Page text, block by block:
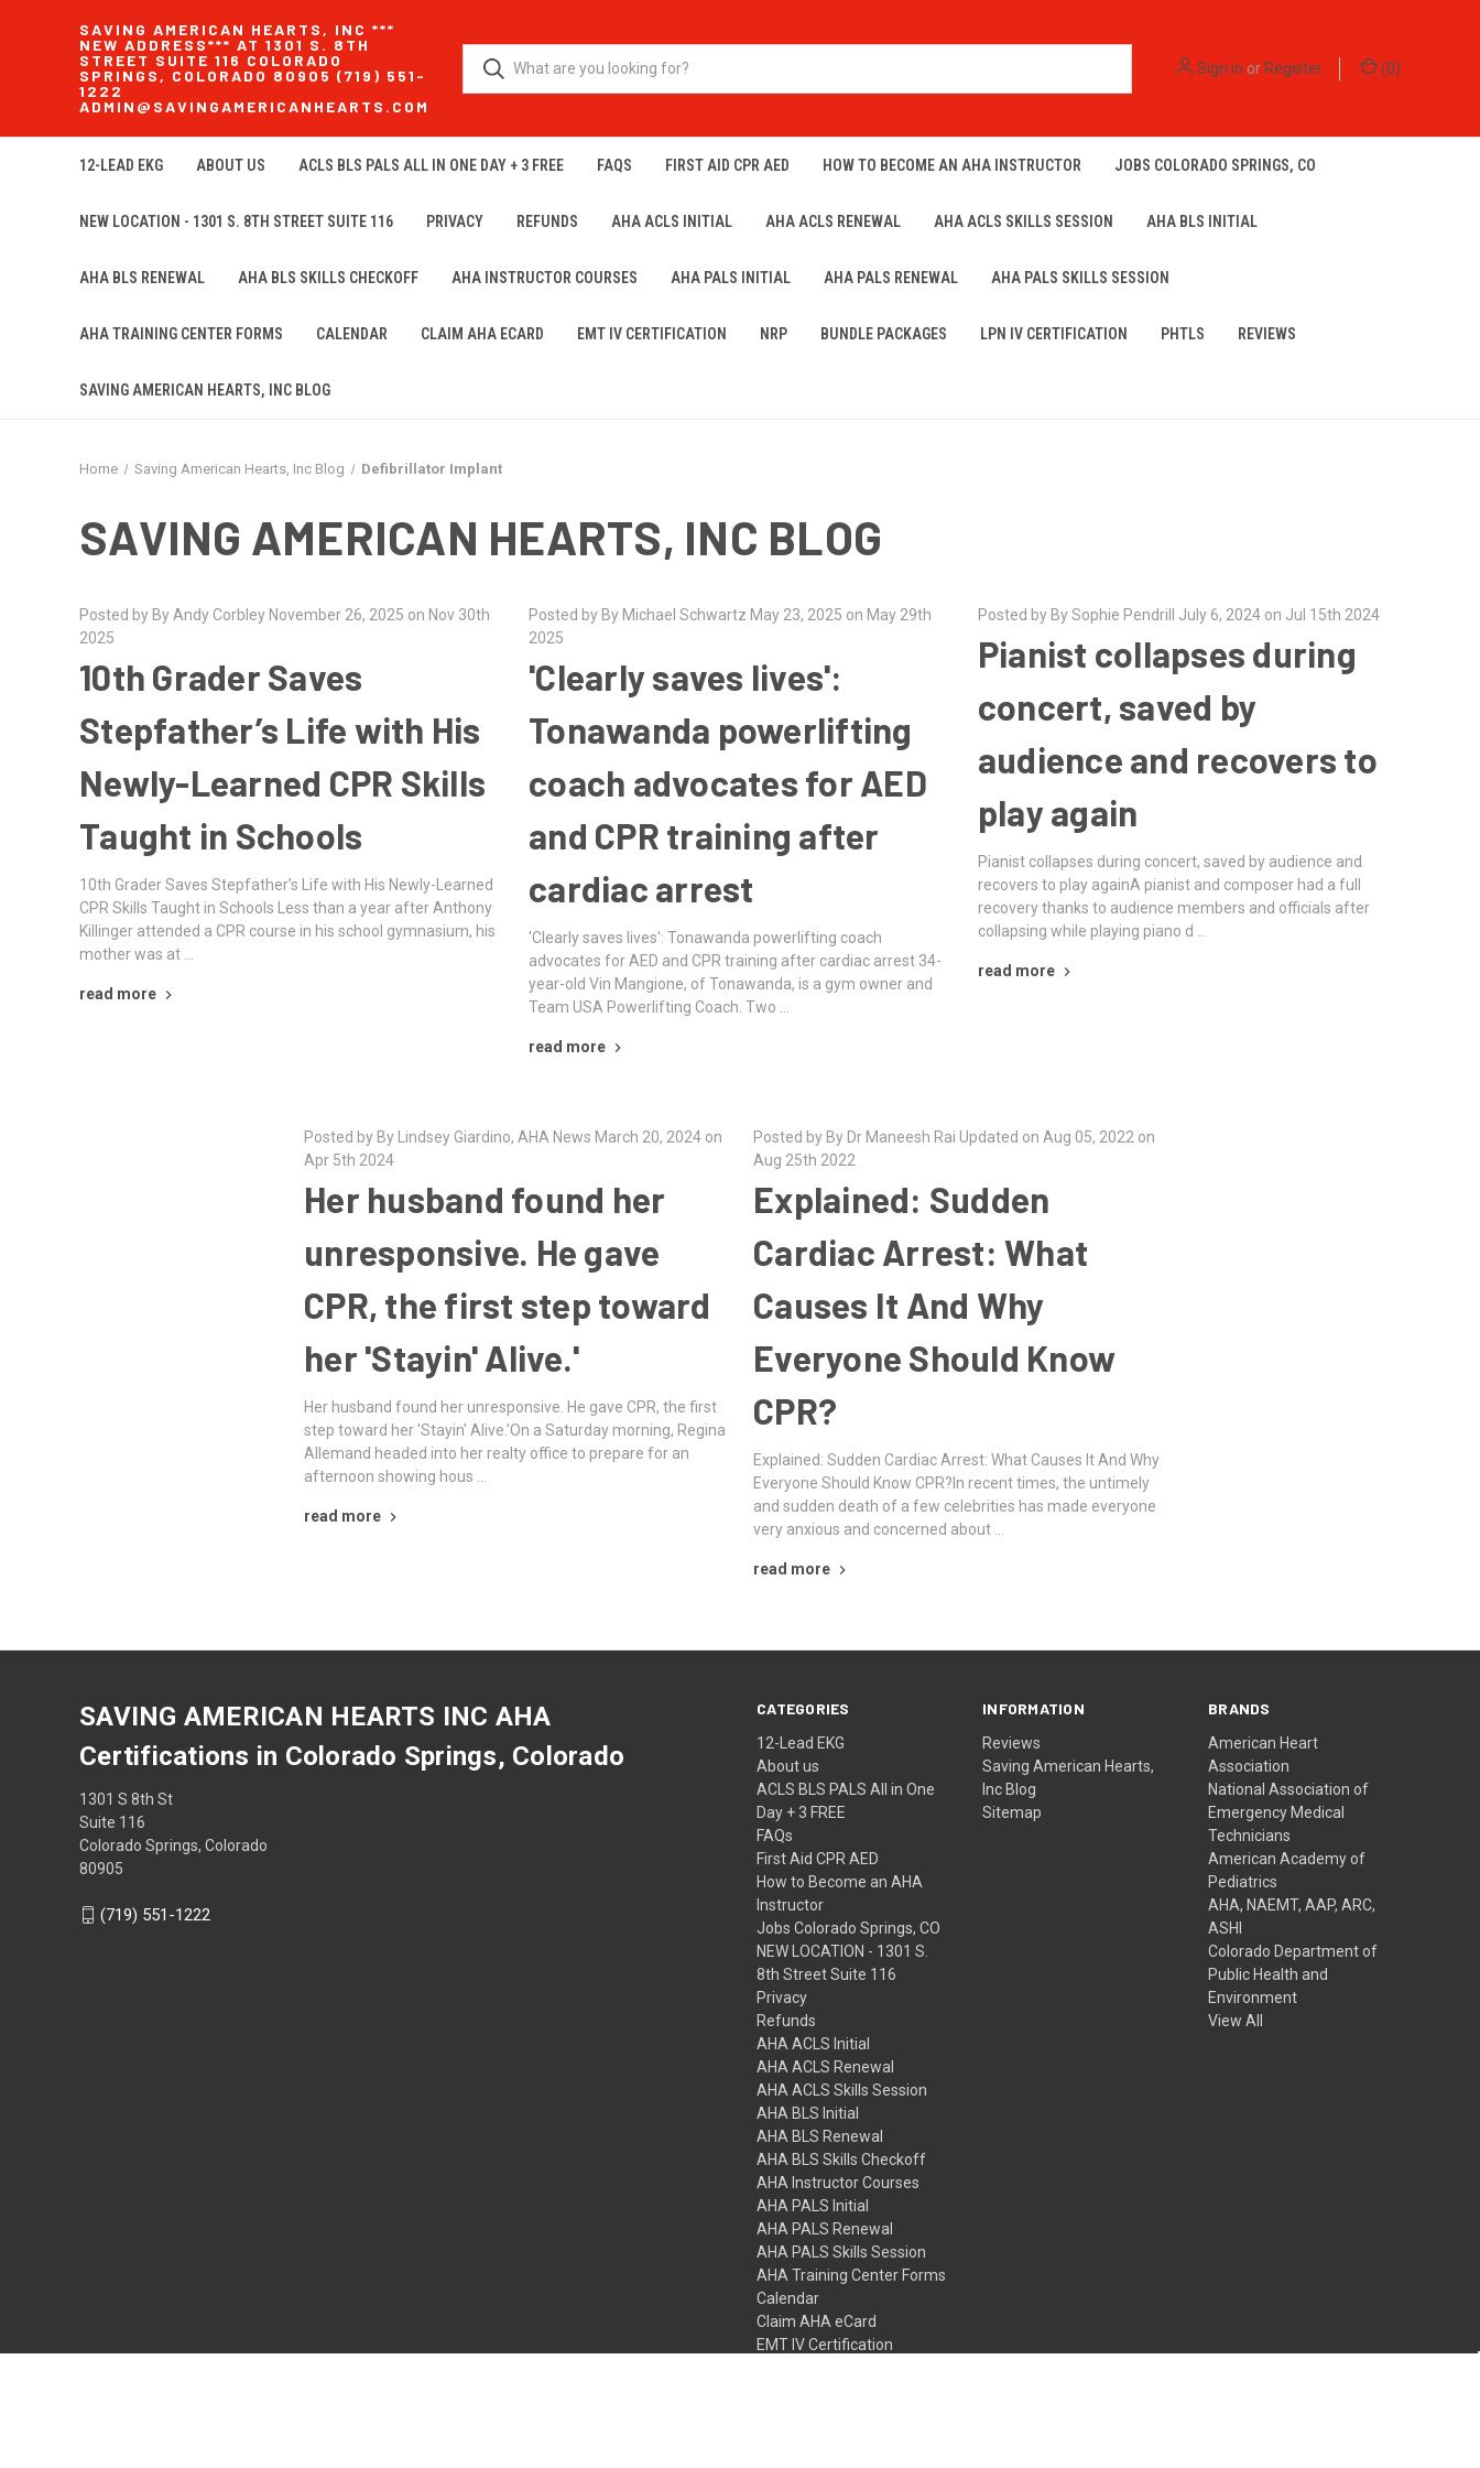
SAVING AMERICAN HEARTS, INC ***
NEW ADDRESS*** AT 1301 S. 8TH
STREET SUITE 116 COLORADO
SPRINGS, COLORADO 80905 (719) 551-
1222
ADMIN@SAVINGAMERICANHEARTS.COM
Sign in orRegister (0)
12-LEAD EKG ABOUT US ACLS BLS PALS ALL IN ONE DAY + 3 FREE FAQS FIRST AID CPR AED HOW TO BECOME AN AHA INSTRUCTOR JOBS COLORADO SPRINGS, CO
NEW LOCATION - 1301 S. 8TH STREET SUITE 116 PRIVACY REFUNDS AHA ACLS INITIAL AHA ACLS RENEWAL AHA ACLS SKILLS SESSION AHA BLS INITIAL
AHA BLS RENEWAL AHA BLS SKILLS CHECKOFF AHA INSTRUCTOR COURSES AHA PALS INITIAL AHA PALS RENEWAL AHA PALS SKILLS SESSION
AHA TRAINING CENTER FORMS CALENDAR CLAIM AHA ECARD EMT IV CERTIFICATION NRP BUNDLE PACKAGES LPN IV CERTIFICATION PHTLS REVIEWS
SAVING AMERICAN HEARTS, INC BLOG
Home Saving American Hearts, Inc Blog Defibrillator Implant
SAVING AMERICAN HEARTS, INC BLOG
Posted by By Andy Corbley November 26, 2025 on Nov 30th
2025
10th Grader Saves
Stepfather’s Life with His
Newly-Learned CPR Skills
Taught in Schools
10th Grader Saves Stepfather’s Life with His Newly-Learned
CPR Skills Taught in Schools Less than a year after Anthony
Killinger attended a CPR course in his school gymnasium, his
mother was at …
read more
Posted by By Michael Schwartz May 23, 2025 on May 29th
2025
'Clearly saves lives':
Tonawanda powerlifting
coach advocates for AED
and CPR training after
cardiac arrest
'Clearly saves lives': Tonawanda powerlifting coach
advocates for AED and CPR training after cardiac arrest 34-
year-old Vin Mangione, of Tonawanda, is a gym owner and
Team USA Powerlifting Coach. Two …
read more
Posted by By Sophie Pendrill July 6, 2024 on Jul 15th 2024
Pianist collapses during
concert, saved by
audience and recovers to
play again
Pianist collapses during concert, saved by audience and
recovers to play againA pianist and composer had a full
recovery thanks to audience members and officials after
collapsing while playing piano d …
read more
Posted by By Lindsey Giardino, AHA News March 20, 2024 on
Apr 5th 2024
Her husband found her
unresponsive. He gave
CPR, the first step toward
her 'Stayin' Alive.'
Her husband found her unresponsive. He gave CPR, the first
step toward her 'Stayin' Alive.'On a Saturday morning, Regina
Allemand headed into her realty office to prepare for an
afternoon showing hous …
read more
Posted by By Dr Maneesh Rai Updated on Aug 05, 2022 on
Aug 25th 2022
Explained: Sudden
Cardiac Arrest: What
Causes It And Why
Everyone Should Know
CPR?
Explained: Sudden Cardiac Arrest: What Causes It And Why
Everyone Should Know CPR?In recent times, the untimely
and sudden death of a few celebrities has made everyone
very anxious and concerned about …
read more
CATEGORIES
12-Lead EKG
About us
ACLS BLS PALS All in One
Day + 3 FREE
FAQs
First Aid CPR AED
How to Become an AHA
Instructor
Jobs Colorado Springs, CO
NEW LOCATION - 1301 S.
8th Street Suite 116
Privacy
Refunds
AHA ACLS Initial
AHA ACLS Renewal
AHA ACLS Skills Session
AHA BLS Initial
AHA BLS Renewal
AHA BLS Skills Checkoff
AHA Instructor Courses
AHA PALS Initial
AHA PALS Renewal
AHA PALS Skills Session
AHA Training Center Forms
Calendar
Claim AHA eCard
EMT IV Certification
INFORMATION
Reviews
Saving American Hearts,
Inc Blog
Sitemap
BRANDS
American Heart
Association
National Association of
Emergency Medical
Technicians
American Academy of
Pediatrics
AHA, NAEMT, AAP, ARC,
ASHI
Colorado Department of
Public Health and
Environment
View All
SAVING AMERICAN HEARTS INC AHA
Certifications in Colorado Springs, Colorado
1301 S 8th St
Suite 116
Colorado Springs, Colorado
80905
(719) 551-1222